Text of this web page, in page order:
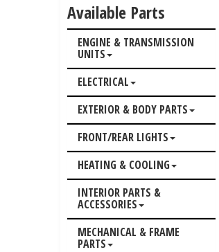
Available Parts
ENGINE & TRANSMISSION
UNITS
ELECTRICAL
EXTERIOR & BODY PARTS
FRONT/REAR LIGHTS
HEATING & COOLING
INTERIOR PARTS &
ACCESSORIES
MECHANICAL & FRAME
PARTS